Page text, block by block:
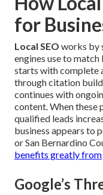
for
Local SEO works by
engines use to
starts with complete
through citation
continues with
content. When these
qualified leads
business appears to
or San Bernardino
benefits greatly from
Google’s